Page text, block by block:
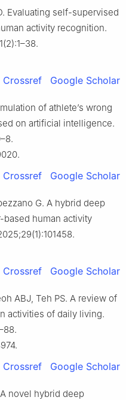
Evaluating self-supervised
activity recognition.
Crossref Google Scholar
of athlete’s wrong
on artificial intelligence.
Crossref Google Scholar
G. A hybrid deep
based human activity
Crossref Google Scholar
ABJ, Teh PS. A review of
activities of daily living.
Crossref Google Scholar
novel hybrid deep